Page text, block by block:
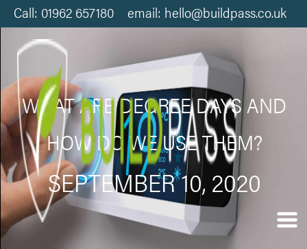
Call: 01962 657180 email: hello@buildpass.co.uk
WHAT ARE DEGREE DAYS AND
HOW DO WE USE THEM?
SEPTEMBER 10, 2020